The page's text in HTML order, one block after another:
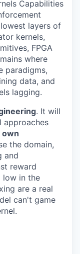
Capabilities
layers of
kernels,
FPGA
where
paradigms,
data, and
lagging.
. It will
approaches
own
the domain,
and
reward
low in the
are a real
can't game